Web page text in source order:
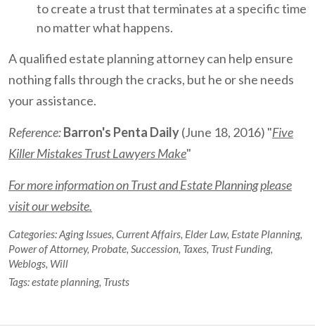
to create a trust that terminates at a specific time
no matter what happens.
A qualified estate planning attorney can help ensure
nothing falls through the cracks, but he or she needs
your assistance.
Reference:Barron's Penta Daily(June 18, 2016) "Five
Killer Mistakes Trust Lawyers Make"
For more information on Trust and Estate Planning please
visit our website.
Categories:Aging Issues, Current Affairs, Elder Law, Estate Planning,
Power of Attorney, Probate, Succession, Taxes, Trust Funding,
Weblogs, Will
Tags:estate planning, Trusts